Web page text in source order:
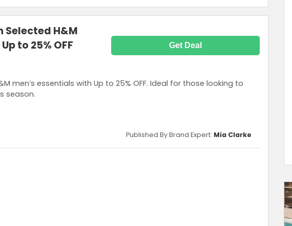
Selected H&M
to 25% OFF
men’s essentials with Up to 25% OFF. Ideal for those looking to
season.
Get Deal
Published By Brand Expert: Mia Clarke